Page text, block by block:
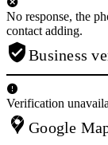
No response, the
contact adding.
Business
Verification
Google